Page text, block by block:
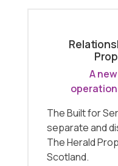
A
The Built for
separate and
The Herald
Scotland.